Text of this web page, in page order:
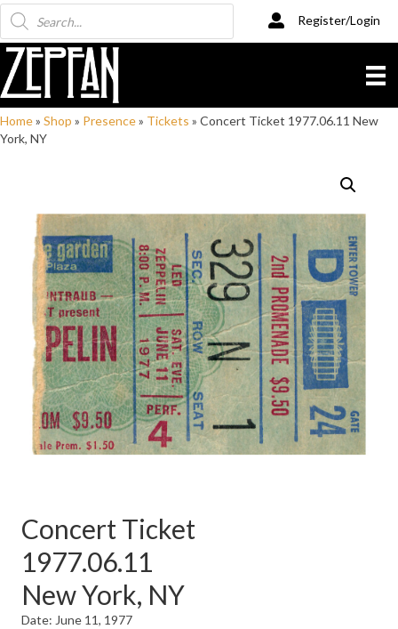
Products
search
Register/Login
Home» Shop » Presence» Tickets » Concert Ticket 1977.06.11 New
York, NY
Concert Ticket
1977.06.11
New York, NY
Date: June 11, 1977